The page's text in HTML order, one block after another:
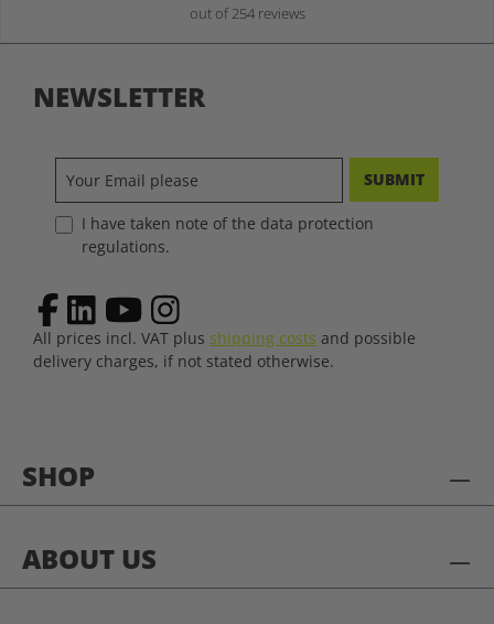
out of 254 reviews
SHOP
ABOUT US
NEWSLETTER
SUBMIT
I have taken note of the data protection
regulations.
All prices incl. VAT plus shipping costs and possible
delivery charges, if not stated otherwise.